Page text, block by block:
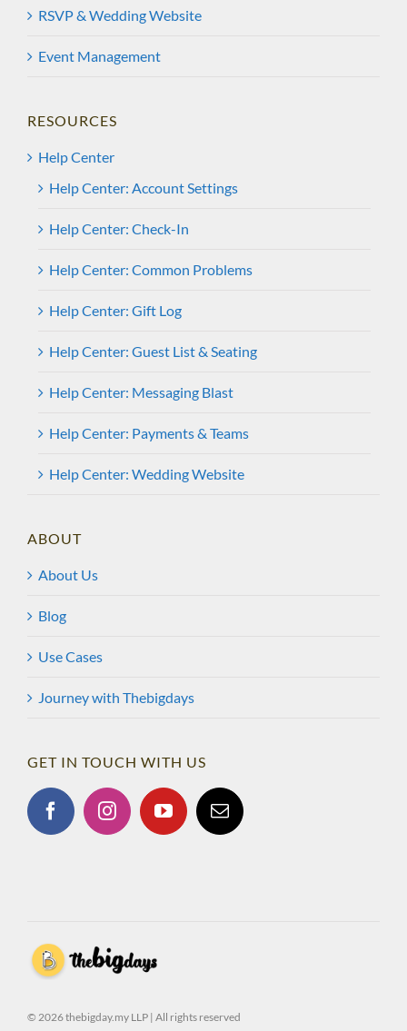
RSVP & Wedding Website
Event Management
RESOURCES
Help Center
Help Center: Account Settings
Help Center: Check-In
Help Center: Common Problems
Help Center: Gift Log
Help Center: Guest List & Seating
Help Center: Messaging Blast
Help Center: Payments & Teams
Help Center: Wedding Website
ABOUT
About Us
Blog
Use Cases
Journey with Thebigdays
GET IN TOUCH WITH US
© 2026 thebigday.my LLP | All rights reserved